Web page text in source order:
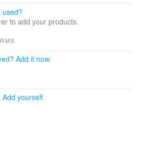
one unified home for a
more living space for the future.
where the owner grew up, the
rebuilding, the design
a new way of living.
by transforming the unused
used?
to add your products.
Add it now.
yourself.